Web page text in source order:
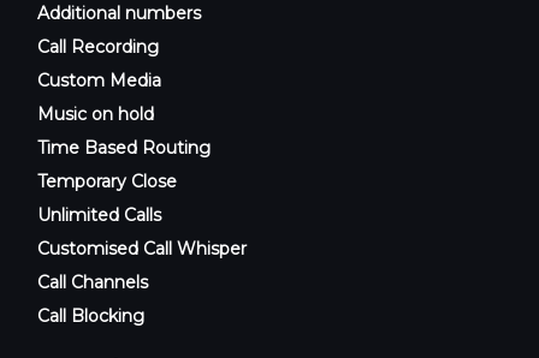
Additional numbers
Call Recording
Custom Media
Music on hold
Time Based Routing
Temporary Close
Unlimited Calls
Customised Call Whisper
Call Channels
Call Blocking